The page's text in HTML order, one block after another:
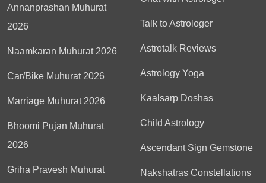
Annanprashan Muhurat
2026
Naamkaran Muhurat 2026
Car/Bike Muhurat 2026
Marriage Muhurat 2026
Bhoomi Pujan Muhurat
2026
Griha Pravesh Muhurat
Talk to Astrologer
Astrotalk Reviews
Astrology Yoga
Kaalsarp Doshas
Child Astrology
Ascendant Sign Gemstone
Nakshatras Constellations